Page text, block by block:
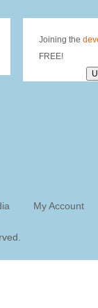
Joining the
FREE!
My Account
rights